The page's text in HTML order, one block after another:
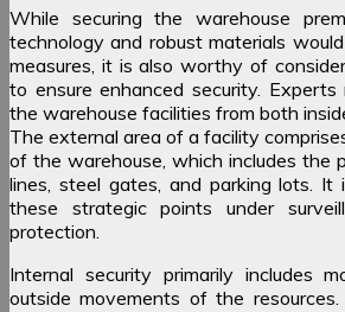
While securing the warehouse
technology and robust materials
measures, it is also worthy of
to ensure enhanced security. Experts
the warehouse facilities from both
The external area of a facility
of the warehouse, which includes the
lines, steel gates, and parking lots.
these strategic points under
protection.
Internal security primarily includes
outside movements of the